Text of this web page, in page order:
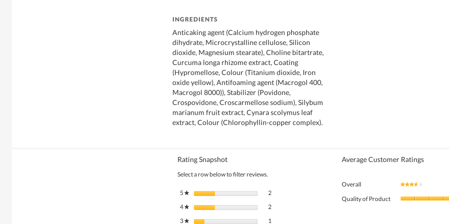
INGREDIENTS
Anticaking agent (Calcium hydrogen phosphate
dihydrate, Microcrystalline cellulose, Silicon
dioxide, Magnesium stearate), Choline bitartrate,
Curcuma longa rhizome extract, Coating
(Hypromellose, Colour (Titanium dioxide, Iron
oxide yellow), Antifoaming agent (Macrogol 400,
Macrogol 8000)), Stabilizer (Povidone,
Crospovidone, Croscarmellose sodium), Silybum
marianum fruit extract, Cynara scolymus leaf
extract, Colour (Chlorophyllin-copper complex).
Rating Snapshot
Select a row below to filter reviews.
5★ stars 22 reviews with 5 stars.
Select to filter reviews with 5 stars.
4★ stars 22 reviews with 4 stars.
Select to filter reviews with 4 stars.
3★ stars 1
Average Customer Ratings
Overall ★★★★★
★★★★★
Quality of Product